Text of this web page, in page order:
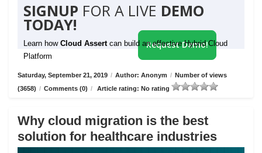
SIGNUP FOR A LIVE DEMO
TODAY!
Learn how Cloud Assert can build an effective Hybrid Cloud
Platform
Request Demo!
Saturday, September 21, 2019 / Author: Anonym / Number of views
(3658) / Comments (0) / Article rating: No rating
Why cloud migration is the best
solution for healthcare industries